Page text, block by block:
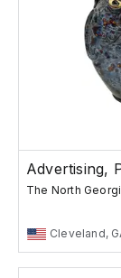
Advertising,
The North
Cleveland,